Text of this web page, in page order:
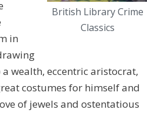
British Library Crime
Classics
in
wealth, eccentric aristocrat,
costumes for himself and
of jewels and ostentatious